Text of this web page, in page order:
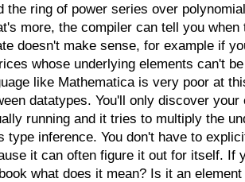
the ring of power series over
more, the compiler can tell you
doesn't make sense, for example if
whose underlying elements can't
like Mathematica is very poor at
datatypes. You'll only discover
running and it tries to multiply the
type inference. You don't have to
it can often figure it out for itself. If
what does it mean? Is it an